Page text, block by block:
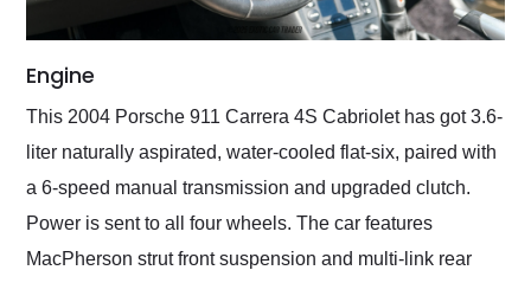
Engine
This 2004 Porsche 911 Carrera 4S Cabriolet has got 3.6-
liter naturally aspirated, water-cooled flat-six, paired with
a 6-speed manual transmission and upgraded clutch.
Power is sent to all four wheels. The car features
MacPherson strut front suspension and multi-link rear